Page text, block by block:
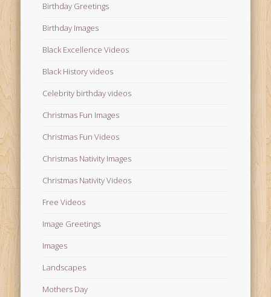
Birthday Greetings
Birthday Images
Black Excellence Videos
Black History videos
Celebrity birthday videos
Christmas Fun Images
Christmas Fun Videos
Christmas Nativity Images
Christmas Nativity Videos
Free Videos
Image Greetings
Images
Landscapes
Mothers Day